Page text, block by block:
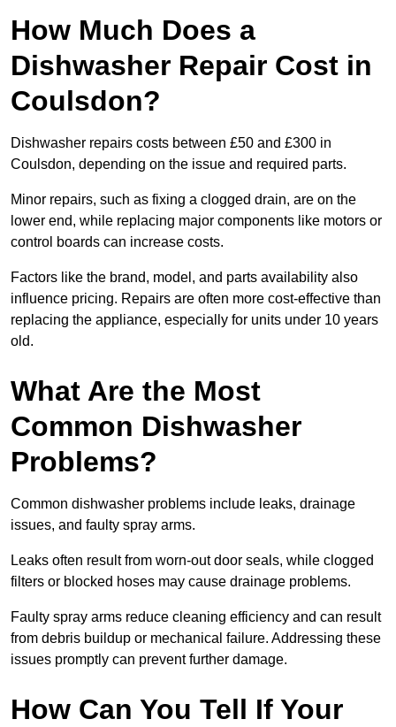
How Much Does a
Dishwasher Repair Cost in
Coulsdon?
Dishwasher repairs costs between £50 and £300 in
Coulsdon, depending on the issue and required parts.
Minor repairs, such as fixing a clogged drain, are on the
lower end, while replacing major components like motors or
control boards can increase costs.
Factors like the brand, model, and parts availability also
influence pricing. Repairs are often more cost-effective than
replacing the appliance, especially for units under 10 years
old.
What Are the Most
Common Dishwasher
Problems?
Common dishwasher problems include leaks, drainage
issues, and faulty spray arms.
Leaks often result from worn-out door seals, while clogged
filters or blocked hoses may cause drainage problems.
Faulty spray arms reduce cleaning efficiency and can result
from debris buildup or mechanical failure. Addressing these
issues promptly can prevent further damage.
How Can You Tell If Your